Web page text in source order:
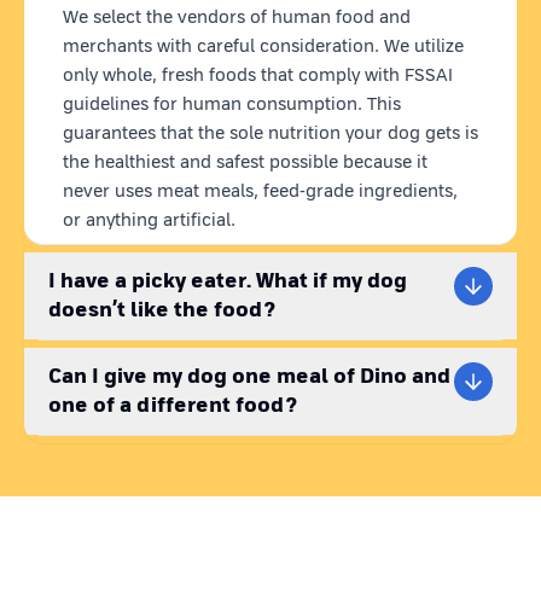
energy they need to stay active and happy.
Sardine Fish Recipe: An ocean-inspired delight that's rich in
protein, amino acids, and nutrients. Great for dogs who love
Why Choose Dino?
Best quality dog food:
We always use the best quality ingredients that are 100%
natural and human-grade for all our dog food recipes. Our
recipes are tested by vets to ensure their quality. We make
sure that your pet receives the best quality wet dog with the
right amount of nutrition for a healthy lifestyle.
Enjoy the convenience of fresh pet food delivered right to your
doorstep. Our pet food delivery makes sure your dog receives
high-quality, fresh wet dog food, completely free from
We select the vendors of human food and
merchants with careful consideration. We utilize
only whole, fresh foods that comply with FSSAI
guidelines for human consumption. This
guarantees that the sole nutrition your dog gets is
the healthiest and safest possible because it
never uses meat meals, feed-grade ingredients,
or anything artificial.
I have a picky eater. What if my dog
doesn’t like the food?
Can I give my dog one meal of Dino and
one of a different food?